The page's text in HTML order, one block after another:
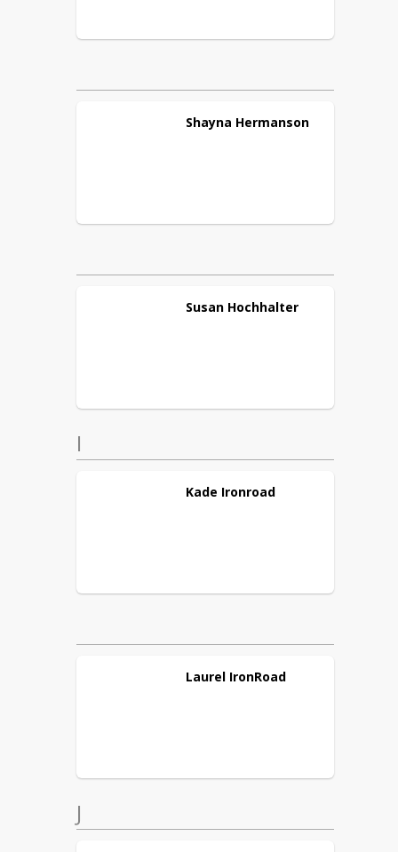
Shayna Hermanson
Susan Hochhalter
I
Kade Ironroad
Laurel IronRoad
J